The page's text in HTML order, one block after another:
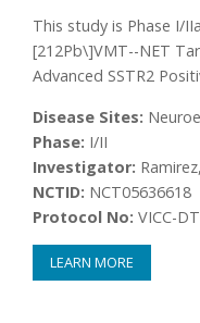
This study is Phase I/
[212Pb\]VMT--NET
Advanced SSTR2
Disease Sites:
Phase: I/II
Investigator:
NCTID: NCT05636618
Protocol No: VICC-
LEARN MORE